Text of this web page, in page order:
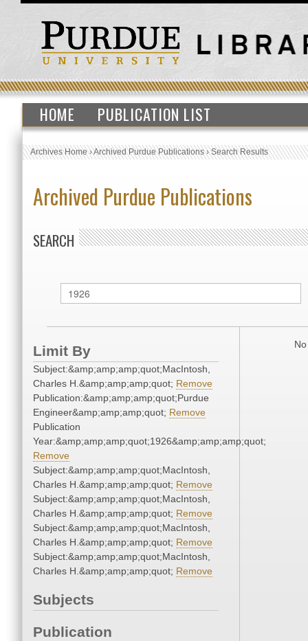
HOME PUBLICATION LIST
Archives Home›Archived Purdue Publications›Search Results
Archived Purdue Publications
SEARCH
Limit By
Subject:&amp;amp;amp;quot;MacIntosh,
Charles H.&amp;amp;amp;quot; Remove
Publication:&amp;amp;amp;quot;Purdue
Engineer&amp;amp;amp;quot; Remove
Publication
Year:&amp;amp;amp;quot;1926&amp;amp;amp;quot;
Remove
Subject:&amp;amp;amp;quot;MacIntosh,
Charles H.&amp;amp;amp;quot; Remove
Subject:&amp;amp;amp;quot;MacIntosh,
Charles H.&amp;amp;amp;quot; Remove
Subject:&amp;amp;amp;quot;MacIntosh,
Charles H.&amp;amp;amp;quot; Remove
Subject:&amp;amp;amp;quot;MacIntosh,
Charles H.&amp;amp;amp;quot; Remove
Subjects
Publication